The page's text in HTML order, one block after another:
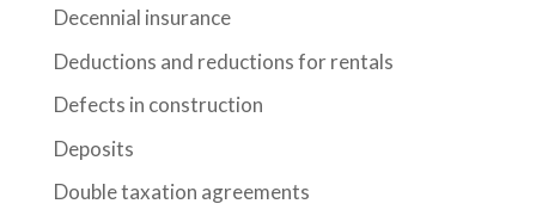
Decennial insurance
Deductions and reductions for rentals
Defects in construction
Deposits
Double taxation agreements